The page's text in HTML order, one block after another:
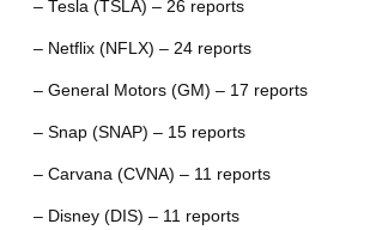
– Tesla (TSLA) – 26 reports
– Netflix (NFLX) – 24 reports
– General Motors (GM) – 17 reports
– Snap (SNAP) – 15 reports
– Carvana (CVNA) – 11 reports
– Disney (DIS) – 11 reports